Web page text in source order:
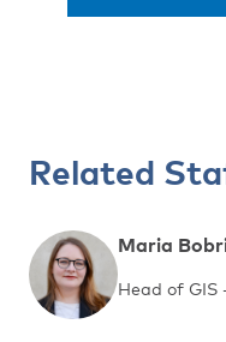
Related
Maria
Head of GIS